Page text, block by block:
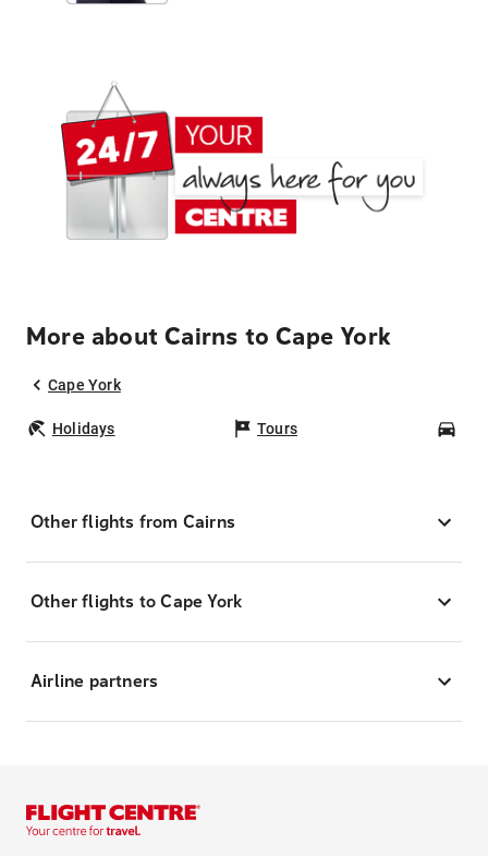
More about Cairns to Cape York
Cape York
Holidays Tours
Other flights from Cairns
Other flights to Cape York
Airline partners